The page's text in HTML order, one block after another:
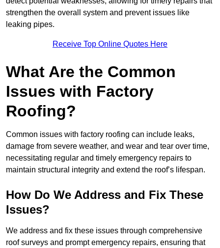
strengthen the overall system and prevent issues like
leaking pipes.
Receive Top Online Quotes Here
What Are the Common
Issues with Factory
Roofing?
Common issues with factory roofing can include leaks,
damage from severe weather, and wear and tear over time,
necessitating regular and timely emergency repairs to
maintain structural integrity and extend the roof’s lifespan.
How Do We Address and Fix These
Issues?
We address and fix these issues through comprehensive
roof surveys and prompt emergency repairs, ensuring that